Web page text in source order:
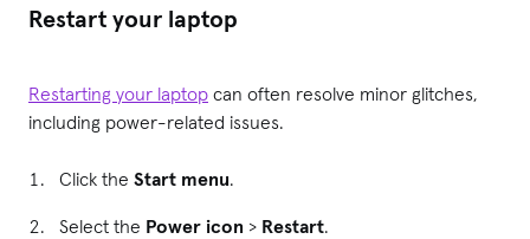
Restart your laptop
Restarting your laptop can often resolve minor glitches,
including power-related issues.
Click the Start menu.
Select the Power icon > Restart.